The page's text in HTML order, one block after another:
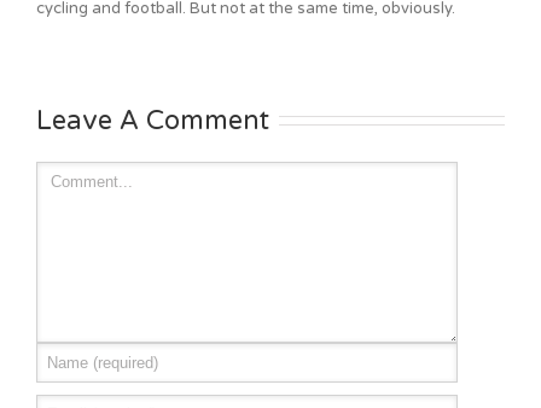
cycling and football. But not at the same time, obviously.
Leave A Comment